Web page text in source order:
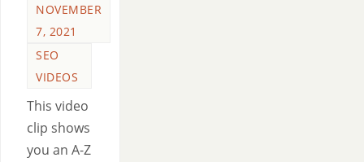
NOVEMBER
7, 2021
SEO
VIDEOS
This video
clip shows
you an A-Z